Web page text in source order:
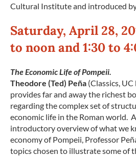
Cultural Institute and introduced
Saturday, April 28,
to noon and 1:30 to
The Economic Life of Pompeii.
Theodore (Ted) Peña (Classics,
provides far and away the richest
regarding the complex set of
economic life in the Roman world.
introductory overview of what we
economy of Pompeii, Professor
topics chosen to illustrate some of